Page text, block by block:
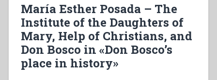
María Esther Posada – The
Institute of the Daughters of
Mary, Help of Christians, and
Don Bosco in «Don Bosco’s
place in history»